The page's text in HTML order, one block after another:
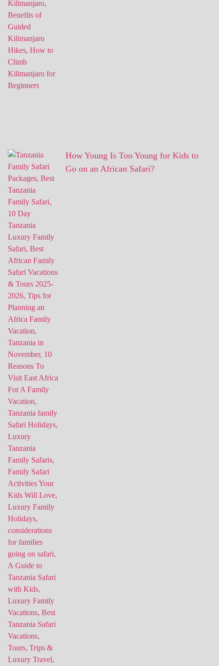
How Young Is Too Young for Kids to
Go on an African Safari?